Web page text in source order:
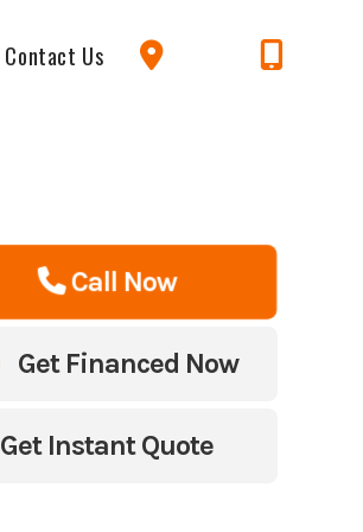
Contact Us
Call Now
Get Financed Now
Get Instant Quote